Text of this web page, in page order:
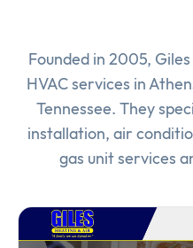
Founded in 2005,
HVAC services in
Tennessee. They
installation, air
gas unit services